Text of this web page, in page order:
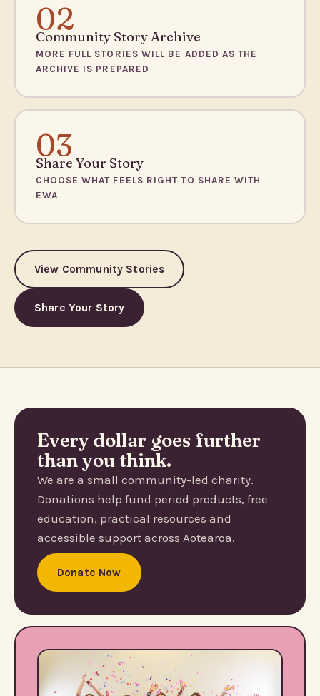
02
Community Story Archive
MORE FULL STORIES WILL BE ADDED AS THE
ARCHIVE IS PREPARED
03
Share Your Story
CHOOSE WHAT FEELS RIGHT TO SHARE WITH
EWA
View Community Stories
Share Your Story
Every dollar goes further
than you think.
We are a small community-led charity.
Donations help fund period products, free
education, practical resources and
accessible support across Aotearoa.
Donate Now